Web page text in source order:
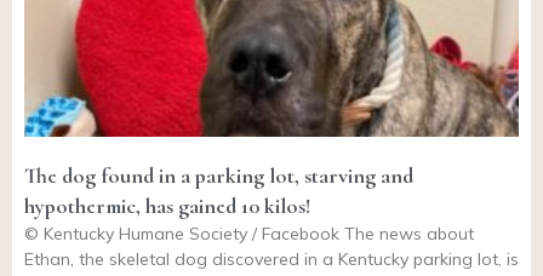
The dog found in a parking lot, starving and
hypothermic, has gained 10 kilos!
© Kentucky Humane Society / Facebook The news about
Ethan, the skeletal dog discovered in a Kentucky parking lot, is